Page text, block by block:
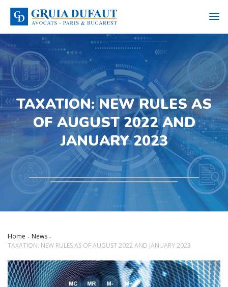
TAXATION: NEW RULES AS
OF AUGUST 2022 AND
JANUARY 2023
Home
News
TAXATION: NEW RULES AS OF AUGUST 2022 AND JANUARY 2023